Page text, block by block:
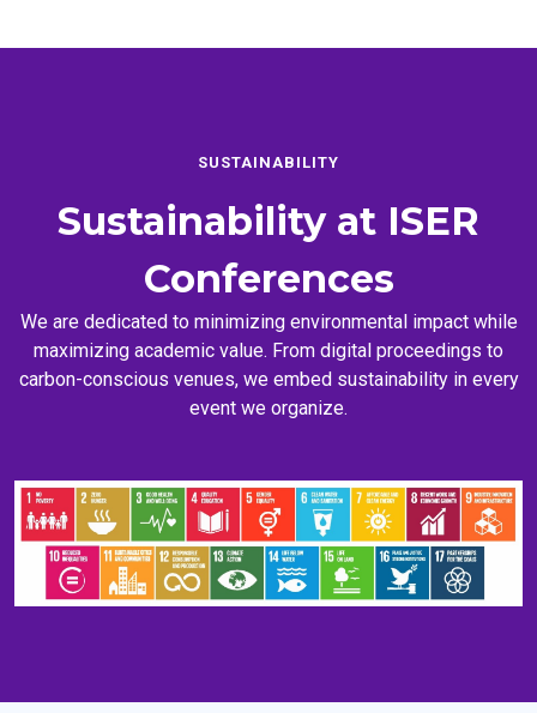
SUSTAINABILITY
Sustainability at ISER
Conferences
We are dedicated to minimizing environmental impact while
maximizing academic value. From digital proceedings to
carbon-conscious venues, we embed sustainability in every
event we organize.